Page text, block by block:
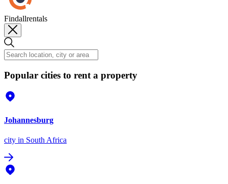
Findallrentals
Popular cities to rent a property
Johannesburg
city in South Africa